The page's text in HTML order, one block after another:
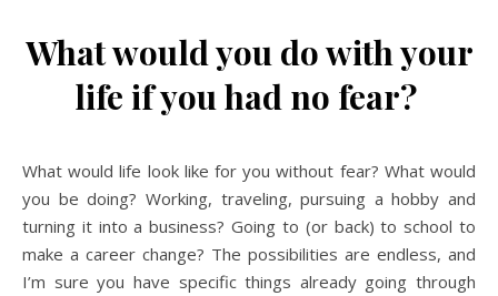
What would you do with your
life if you had no fear?
What would life look like for you without fear? What would
you be doing? Working, traveling, pursuing a hobby and
turning it into a business? Going to (or back) to school to
make a career change? The possibilities are endless, and
I’m sure you have specific things already going through